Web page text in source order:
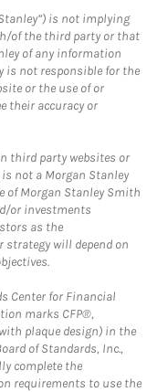
is not implying
of the third party or that
of any information
is not responsible for the
or the use of or
their accuracy or
third party websites or
not a Morgan Stanley
of Morgan Stanley Smith
or investments
as the
will depend on
Center for Financial
marks CFP®,
plaque design) in the
of Standards, Inc.,
complete the
requirements to use the